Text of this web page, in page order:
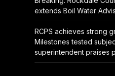
extends Boil Water
RCPS achieves strong
Milestones tested
superintendent praises